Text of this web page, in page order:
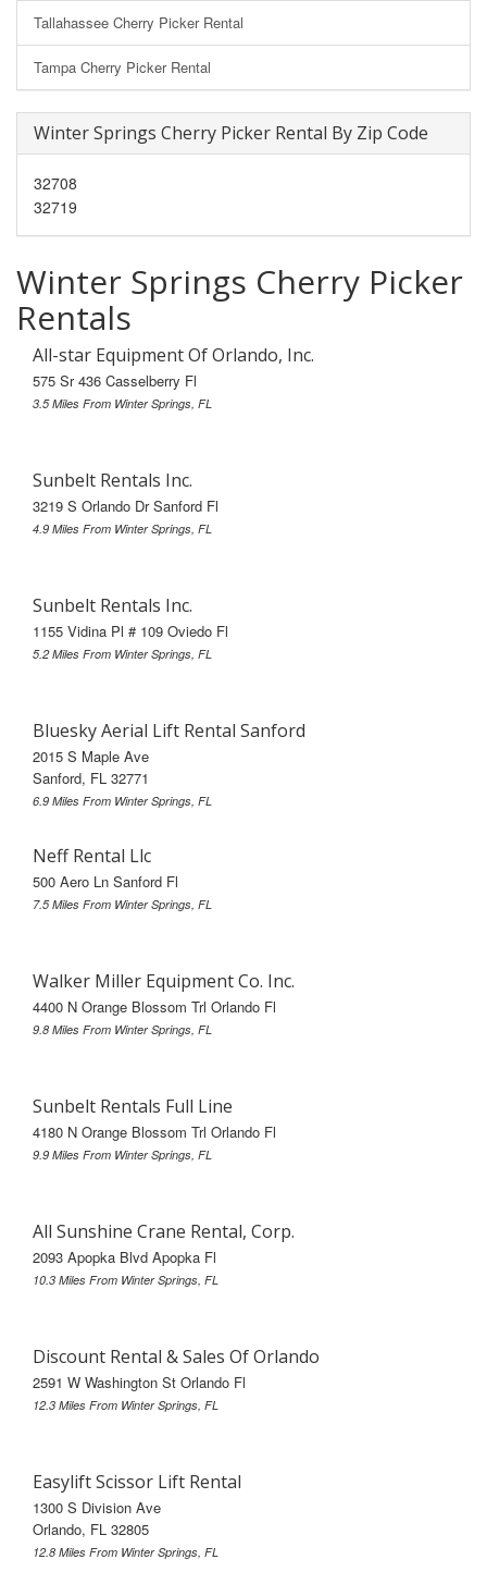
Tallahassee Cherry Picker Rental
Tampa Cherry Picker Rental
Winter Springs Cherry Picker Rental By Zip Code
32708
32719
Winter Springs Cherry Picker
Rentals
All-star Equipment Of Orlando, Inc.
575 Sr 436 Casselberry Fl
3.5 Miles From Winter Springs, FL
Sunbelt Rentals Inc.
3219 S Orlando Dr Sanford Fl
4.9 Miles From Winter Springs, FL
Sunbelt Rentals Inc.
1155 Vidina Pl # 109 Oviedo Fl
5.2 Miles From Winter Springs, FL
Bluesky Aerial Lift Rental Sanford
2015 S Maple Ave
Sanford, FL 32771
6.9 Miles From Winter Springs, FL
Neff Rental Llc
500 Aero Ln Sanford Fl
7.5 Miles From Winter Springs, FL
Walker Miller Equipment Co. Inc.
4400 N Orange Blossom Trl Orlando Fl
9.8 Miles From Winter Springs, FL
Sunbelt Rentals Full Line
4180 N Orange Blossom Trl Orlando Fl
9.9 Miles From Winter Springs, FL
All Sunshine Crane Rental, Corp.
2093 Apopka Blvd Apopka Fl
10.3 Miles From Winter Springs, FL
Discount Rental & Sales Of Orlando
2591 W Washington St Orlando Fl
12.3 Miles From Winter Springs, FL
Easylift Scissor Lift Rental
1300 S Division Ave
Orlando, FL 32805
12.8 Miles From Winter Springs, FL